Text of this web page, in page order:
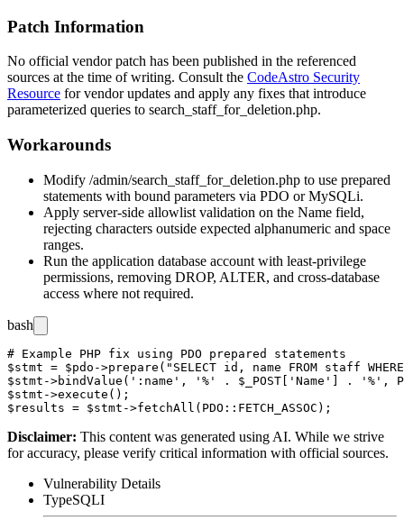
Patch Information
No official vendor patch has been published in the referenced
sources at the time of writing. Consult the CodeAstro Security
Resource for vendor updates and apply any fixes that introduce
parameterized queries to search_staff_for_deletion.php.
Workarounds
Modify /admin/search_staff_for_deletion.php to use prepared
statements with bound parameters via PDO or MySQLi.
Apply server-side allowlist validation on the Name field,
rejecting characters outside expected alphanumeric and space
ranges.
Run the application database account with least-privilege
permissions, removing DROP, ALTER, and cross-database
access where not required.
bash
# Example PHP fix using PDO prepared statements
$stmt = $pdo->prepare("SELECT id, name FROM staff
$stmt->bindValue(':name', '%' . $_POST['Name'] . '%',
$stmt->execute();
Disclaimer: This content was generated using AI. While we strive
for accuracy, please verify critical information with official sources.
Vulnerability Details
TypeSQLI